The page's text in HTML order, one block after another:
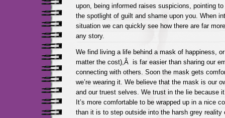
upon, being informed raises suspicions, pointing
the spotlight of guilt and shame upon you. When
situation we can quickly see how there are far
any story.
We find living a life behind a mask of happiness,
matter the cost),Â is far easier than sharing our
connecting with others. Soon the mask gets
we’re wearing it. We believe that the mask is our
and our truest selves. We trust in the lie because
It’s more comfortable to be wrapped up in a nice
than it is to step outside into the harsh grey reality